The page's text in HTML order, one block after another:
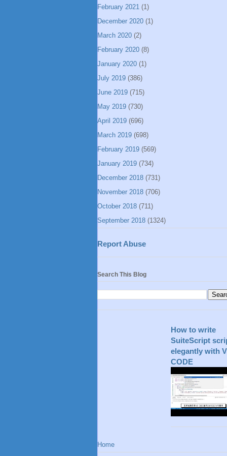
February 2021 (1)
December 2020 (1)
March 2020 (2)
February 2020 (8)
January 2020 (1)
July 2019 (386)
June 2019 (715)
May 2019 (730)
April 2019 (696)
March 2019 (698)
February 2019 (569)
January 2019 (734)
December 2018 (731)
November 2018 (706)
October 2018 (711)
September 2018 (1324)
Report Abuse
Search This Blog
How to write
SuiteScript
elegantly with
CODE
Home